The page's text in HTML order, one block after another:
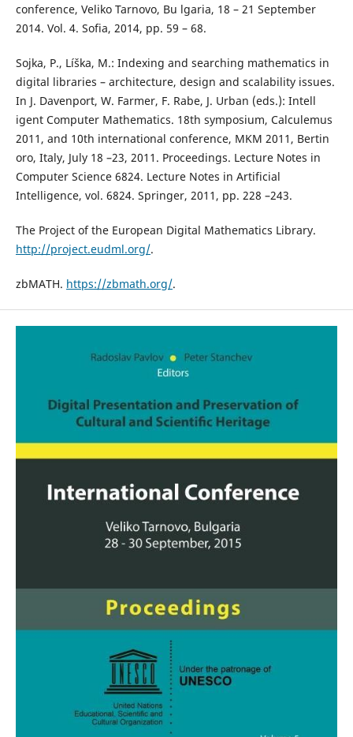
conference, Veliko Tarnovo, Bu lgaria, 18 – 21 September
2014. Vol. 4. Sofia, 2014, pp. 59 – 68.
Sojka, P., Líška, M.: Indexing and searching mathematics in
digital libraries – architecture, design and scalability issues.
In J. Davenport, W. Farmer, F. Rabe, J. Urban (eds.): Intell
igent Computer Mathematics. 18th symposium, Calculemus
2011, and 10th international conference, MKM 2011, Bertin
oro, Italy, July 18 –23, 2011. Proceedings. Lecture Notes in
Computer Science 6824. Lecture Notes in Artificial
Intelligence, vol. 6824. Springer, 2011, pp. 228 –243.
The Project of the European Digital Mathematics Library.
http://project.eudml.org/.
zbMATH. https://zbmath.org/.